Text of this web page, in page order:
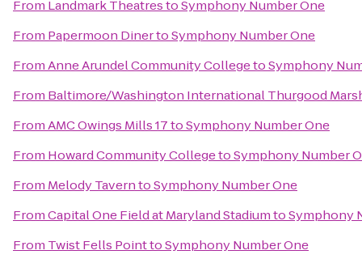
From Landmark TheatrestoSymphony Number One
From Papermoon DinertoSymphony Number One
FromAnne Arundel Community CollegetoSymphony
From Baltimore/Washington International Thurgood
FromAMC Owings Mills 17toSymphony Number One
From Howard Community CollegetoSymphony Number
From Melody TaverntoSymphony Number One
FromCapital One Field at Maryland StadiumtoSymphony
From Twist Fells PointtoSymphony Number One